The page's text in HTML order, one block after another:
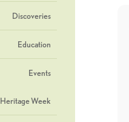
Discoveries
Education
Events
Heritage Week